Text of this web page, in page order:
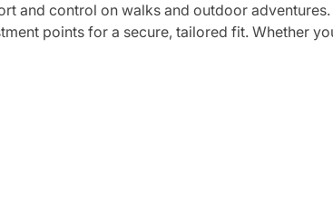
and control on walks and outdoor
points for a secure, tailored fit. Whether